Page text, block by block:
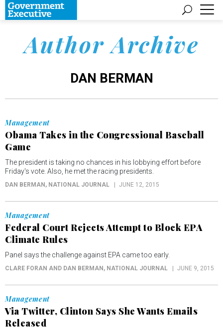
Author Archive
DAN BERMAN
Management
Obama Takes in the Congressional Baseball
Game
The president is taking no chances in his lobbying effort before
Friday's vote. Also, he met the racing presidents.
DAN BERMAN , NATIONAL JOURNAL JUNE 12, 2015
Management
Federal Court Rejects Attempt to Block EPA
Climate Rules
Panel says the challenge against EPA came too early.
CLARE FORAN AND DAN BERMAN , NATIONAL JOURNAL JUNE 9, 2015
Management
Via Twitter, Clinton Says She Wants Emails
Released